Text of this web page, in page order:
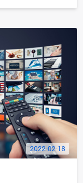
2022-02-18